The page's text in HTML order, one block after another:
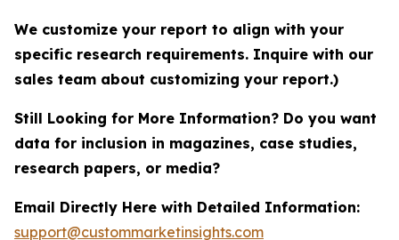
We customize your report to align with your
specific research requirements. Inquire with our
sales team about customizing your report.)
Still Looking for More Information? Do you want
data for inclusion in magazines, case studies,
research papers, or media?
Email Directly Here with Detailed Information:
support@custommarketinsights.com